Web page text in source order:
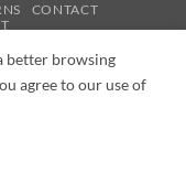
CONTACT
better browsing
agree to our use of